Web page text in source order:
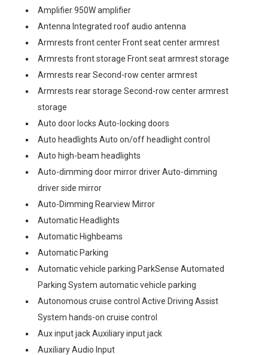
Amplifier 950W amplifier
Antenna Integrated roof audio antenna
Armrests front center Front seat center armrest
Armrests front storage Front seat armrest storage
Armrests rear Second-row center armrest
Armrests rear storage Second-row center armrest
storage
Auto door locks Auto-locking doors
Auto headlights Auto on/off headlight control
Auto high-beam headlights
Auto-dimming door mirror driver Auto-dimming
driver side mirror
Auto-Dimming Rearview Mirror
Automatic Headlights
Automatic Highbeams
Automatic Parking
Automatic vehicle parking ParkSense Automated
Parking System automatic vehicle parking
Autonomous cruise control Active Driving Assist
System hands-on cruise control
Aux input jack Auxiliary input jack
Auxiliary Audio Input